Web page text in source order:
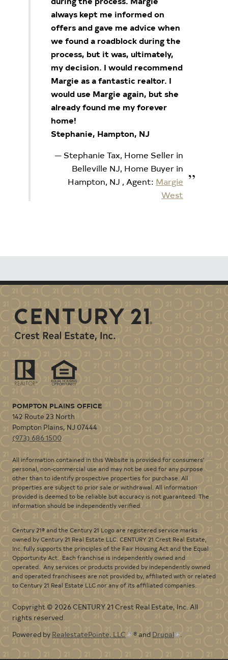
always kept me informed on
offers and gave me advice when
we found a roadblock during the
process, but it was, ultimately,
my decision. I would recommend
Margie as a fantastic realtor. I
would use Margie again, but she
already found me my forever
home!
Stephanie, Hampton, NJ
Stephanie Tax, Home Seller in
Belleville NJ, Home Buyer in
Hampton, NJ , Agent: Margie
West
POMPTON PLAINS OFFICE
142 Route 23 North
Pompton Plains, NJ 07444
(973) 686 1500
All information contained in this Website is provided for consumers'
personal, non-commercial use and may not be used for any purpose
other than to identify prospective properties for purchase. All
properties are subject to prior sale or withdrawal. All information
provided is deemed to be reliable but accuracy is not guaranteed. The
information should be independently verified.
Century 21® and the Century 21 Logo are registered service marks
owned by Century 21 Real Estate LLC. CENTURY 21 Crest Real Estate,
Inc. fully supports the principles of the Fair Housing Act and the Equal
Opportunity Act. Each franchise is independently owned and
operated. Any services or products provided by independently owned
and operated franchisees are not provided by, affiliated with or related
to Century 21 Real Estate LLC nor any of its affiliated companies.
Copyright © 2026 CENTURY 21 Crest Real Estate, Inc. All
rights reserved.
Powered by RealestatePointe, LLC ® and Drupal